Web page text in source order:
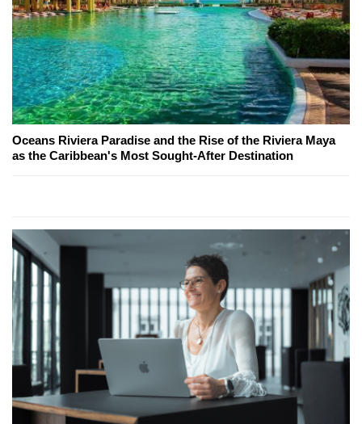
Oceans Riviera Paradise and the Rise of the Riviera Maya
as the Caribbean's Most Sought-After Destination